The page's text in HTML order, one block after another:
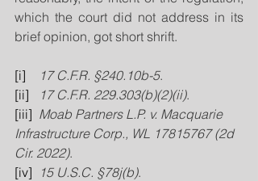
which the court did not address in its
brief opinion, got short shrift.
[i] 17 C.F.R. §240.10b-5.
[ii]
17 C.F.R. 229.303(b)(2)(ii).
[iii] Moab Partners L.P. v. Macquarie
Infrastructure Corp., WL 17815767 (2d
Cir. 2022).
[iv]
15 U.S.C. §78j(b).